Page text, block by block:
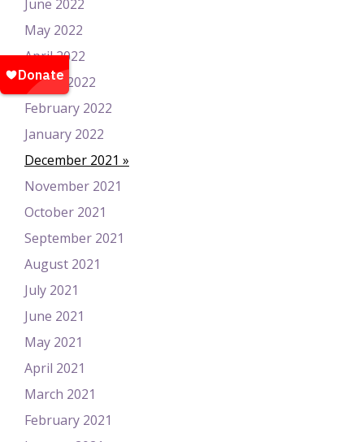
June 2022
May 2022
April 2022
March 2022
February 2022
January 2022
December 2021
November 2021
October 2021
September 2021
August 2021
July 2021
June 2021
May 2021
April 2021
March 2021
February 2021